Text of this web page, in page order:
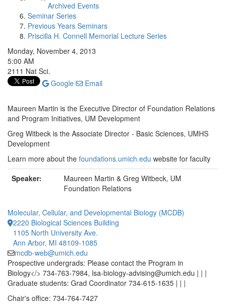
Archived Events
Seminar Series
Previous Years Seminars
Priscilla H. Connell Memorial Lecture Series
Monday, November 4, 2013
5:00 AM
2111 Nat Sci.
Google
Email
Maureen Martin is the Executive Director of Foundation Relations
and Program Initiatives, UM Development
Greg Witbeck is the Associate Director - Basic Sciences, UMHS
Development
Learn more about the foundations.umich.edu website for faculty
Speaker:
Maureen Martin & Greg Witbeck, UM
Foundation Relations
Molecular, Cellular, and Developmental Biology (MCDB)
2220 Biological Sciences Building
1105 North University Ave.
Ann Arbor, MI 48109-1085
mcdb-web@umich.edu
Prospective undergrads: Please contact the Program in
Biology</> 734-763-7984, lsa-biology-advising@umich.edu | | |
Graduate students: Grad Coordinator 734-615-1635 | | |
Chair's office: 734-764-7427